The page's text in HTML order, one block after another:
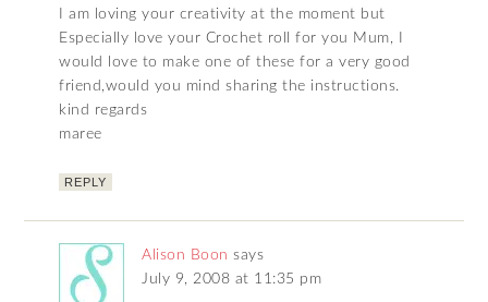
I am loving your creativity at the moment but
Especially love your Crochet roll for you Mum, I
would love to make one of these for a very good
friend,would you mind sharing the instructions.
kind regards
maree
REPLY
Alison Boon says
July 9, 2008 at 11:35 pm